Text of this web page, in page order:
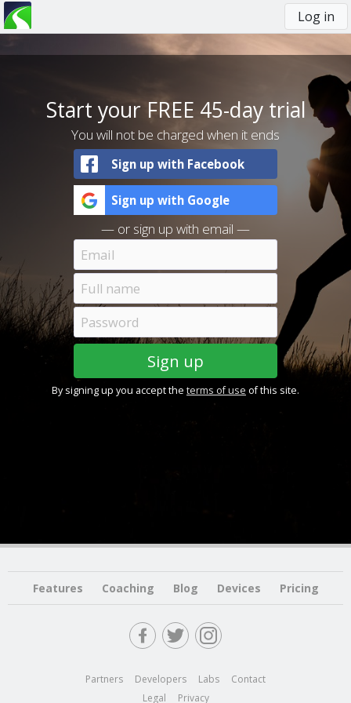
Log in
You
here
Start your FREE 45-day trial
You will not be charged when it ends
Sign up with Facebook
Sign up with Google
— or sign up with email —
By signing up you accept the terms of use of this site.
Features Coaching Blog Devices Pricing
Partners Developers Labs
Contact
Legal
Privacy